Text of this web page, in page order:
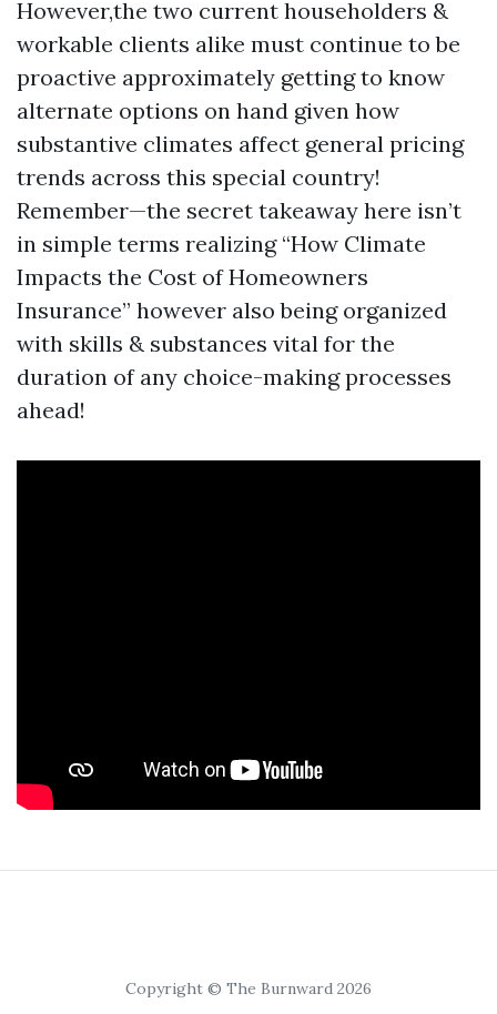
However,the two current householders &
workable clients alike must continue to be
proactive approximately getting to know
alternate options on hand given how
substantive climates affect general pricing
trends across this special country!
Remember—the secret takeaway here isn’t
in simple terms realizing “How Climate
Impacts the Cost of Homeowners
Insurance” however also being organized
with skills & substances vital for the
duration of any choice-making processes
ahead!
Copyright © The Burnward 2026